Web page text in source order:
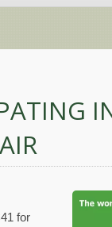
for